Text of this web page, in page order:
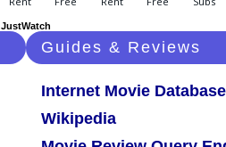
JustWatch
Guides & Reviews
Internet Movie Database
Wikipedia